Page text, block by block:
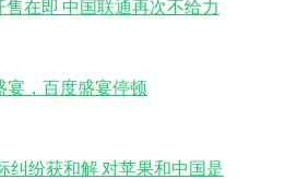
售在即 中国联通再次不给力
宴，百度盛宴停顿
纠纷获和解 对苹果和中国是